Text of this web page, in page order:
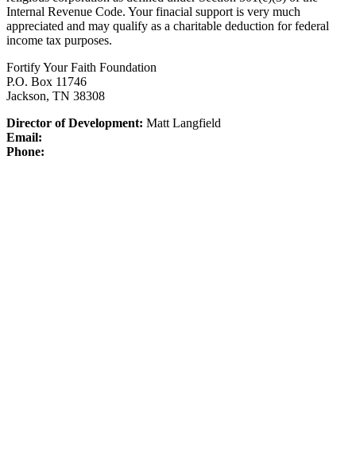
Internal Revenue Code. Your finacial support is very much
appreciated and may qualify as a charitable deduction for federal
income tax purposes.
Fortify Your Faith Foundation
P.O. Box 11746
Jackson, TN 38308
Director of Development: Matt Langfield
Email:
Phone: